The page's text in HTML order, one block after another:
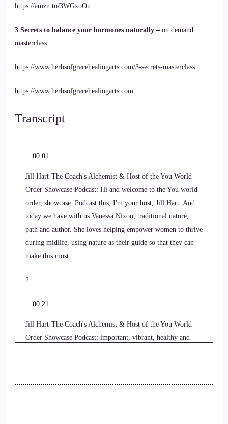
https://amzn.to/3WGxoOu
3 Secrets to balance your hormones naturally – on demand
masterclass
https://www.herbsofgracehealingarts.com/3-secrets-masterclass
https://www.herbsofgracehealingarts.com
Transcript
:: 00:01
Jill Hart-The Coach's Alchemist & Host of the You World
Order Showcase Podcast: Hi and welcome to the You world
order, showcase. Podcast this, I'm your host, Jill Hart. And
today we have with us Vanessa Nixon, traditional nature,
path and author. She loves helping empower women to thrive
during midlife, using nature as their guide so that they can
make this most
2
:: 00:21
Jill Hart-The Coach's Alchemist & Host of the You World
Order Showcase Podcast: important, vibrant, healthy and